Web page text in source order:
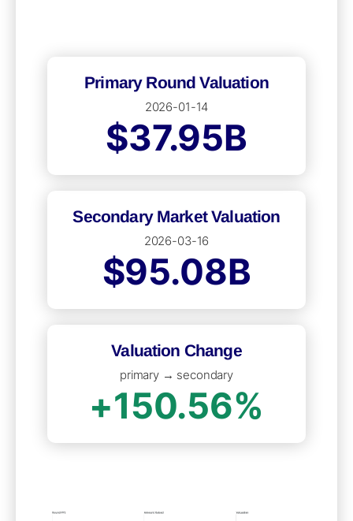
Primary Round Valuation
2026-01-14
$37.95B
Secondary Market Valuation
2026-03-16
$95.08B
Valuation Change
primary → secondary
+150.56%